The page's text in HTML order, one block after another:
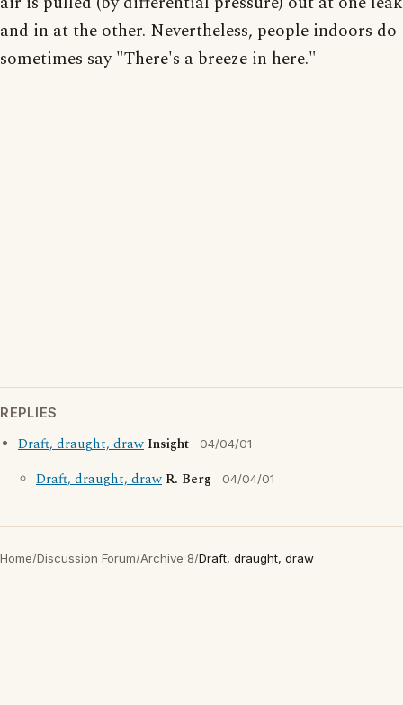
and in at the other. Nevertheless, people indoors do
sometimes say "There's a breeze in here."
REPLIES
Draft, draught, draw Insight 04/04/01
Draft, draught, draw R. Berg 04/04/01
Home/Discussion Forum/Archive 8/Draft, draught, draw